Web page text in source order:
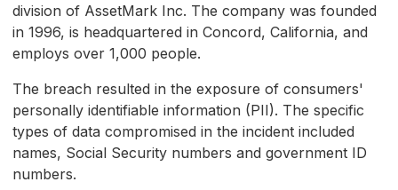
division of AssetMark Inc. The company was founded
in 1996, is headquartered in Concord, California, and
employs over 1,000 people.
The breach resulted in the exposure of consumers'
personally identifiable information (PII). The specific
types of data compromised in the incident included
names, Social Security numbers and government ID
numbers.